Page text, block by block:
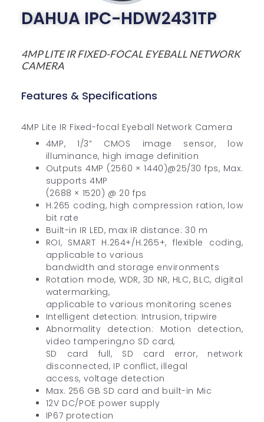
DAHUA IPC-HDW2431TP
4MP LITE IR FIXED-FOCAL EYEBALL NETWORK
CAMERA
Features & Specifications
4MP Lite IR Fixed-focal Eyeball Network Camera
4MP, 1/3” CMOS image sensor, low
illuminance, high image definition
Outputs 4MP (2560 × 1440)@25/30 fps, Max.
supports 4MP
(2688 × 1520) @ 20 fps
H.265 coding, high compression ration, low
bit rate
Built-in IR LED, max IR distance: 30 m
ROI, SMART H.264+/H.265+, flexible coding,
applicable to various
bandwidth and storage environments
Rotation mode, WDR, 3D NR, HLC, BLC, digital
watermarking,
applicable to various monitoring scenes
Intelligent detection: Intrusion, tripwire
Abnormality detection: Motion detection,
video tampering,no SD card,
SD card full, SD card error, network
disconnected, IP conflict, illegal
access, voltage detection
Max. 256 GB SD card and built-in Mic
12V DC/POE power supply
IP67 protection